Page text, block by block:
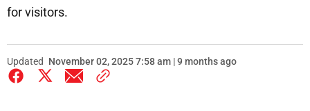
for visitors.
Updated November 02, 2025 7:58 am | 9 months ago